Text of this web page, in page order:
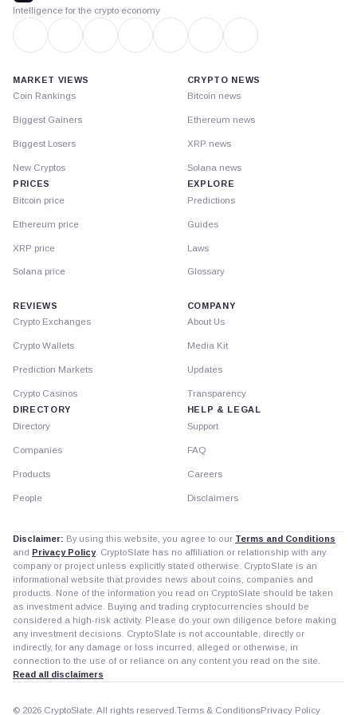
Intelligence for the crypto economy
MARKET VIEWS
Coin Rankings
Biggest Gainers
Biggest Losers
New Cryptos
PRICES
Bitcoin price
Ethereum price
XRP price
Solana price
CRYPTO NEWS
Bitcoin news
Ethereum news
XRP news
Solana news
EXPLORE
Predictions
Guides
Laws
Glossary
REVIEWS
Crypto Exchanges
Crypto Wallets
Prediction Markets
Crypto Casinos
DIRECTORY
Directory
Companies
Products
People
COMPANY
About Us
Media Kit
Updates
Transparency
HELP & LEGAL
Support
FAQ
Careers
Disclaimers
Disclaimer: By using this website, you agree to our Terms and Conditions
and Privacy Policy. CryptoSlate has no affiliation or relationship with any
company or project unless explicitly stated otherwise. CryptoSlate is an
informational website that provides news about coins, companies and
products. None of the information you read on CryptoSlate should be taken
as investment advice. Buying and trading cryptocurrencies should be
considered a high-risk activity. Please do your own diligence before making
any investment decisions. CryptoSlate is not accountable, directly or
indirectly, for any damage or loss incurred, alleged or otherwise, in
connection to the use of or reliance on any content you read on the site.
Read all disclaimers
© 2026 CryptoSlate. All rights reserved. Terms & ConditionsPrivacy Policy